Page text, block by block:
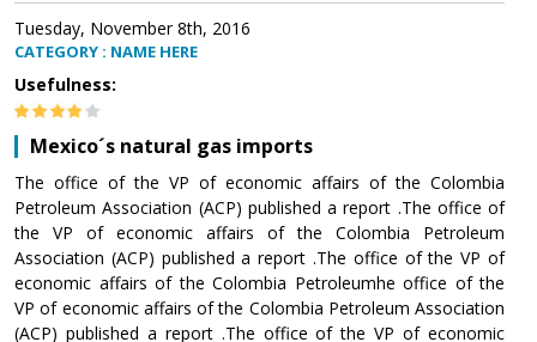
Tuesday, November 8th, 2016
CATEGORY : NAME HERE
Usefulness:
Mexico´s natural gas imports
The office of the VP of economic affairs of the Colombia
Petroleum Association (ACP) published a report .The office of
the VP of economic affairs of the Colombia Petroleum
Association (ACP) published a report .The office of the VP of
economic affairs of the Colombia Petroleumhe office of the
VP of economic affairs of the Colombia Petroleum Association
(ACP) published a report .The office of the VP of economic